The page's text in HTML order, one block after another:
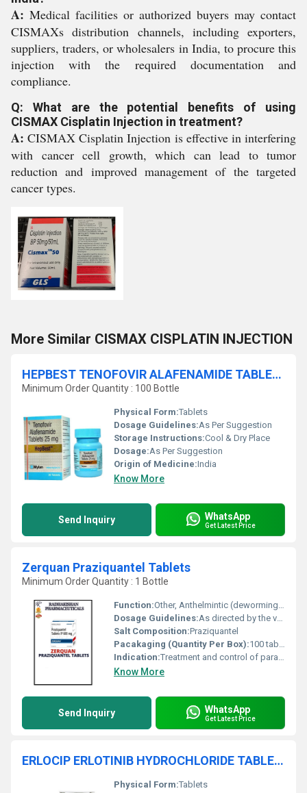
A: Medical facilities or authorized buyers may contact
CISMAXs distribution channels, including exporters,
suppliers, traders, or wholesalers in India, to procure this
injection with the required documentation and
compliance.
Q: What are the potential benefits of using
CISMAX Cisplatin Injection in treatment?
A: CISMAX Cisplatin Injection is effective in interfering
with cancer cell growth, which can lead to tumor
reduction and improved management of the targeted
cancer types.
More Similar CISMAX CISPLATIN INJECTION
HEPBEST TENOFOVIR ALAFENAMIDE TABLETS
Minimum Order Quantity : 100 Bottle
Physical Form:Tablets
Dosage Guidelines:As Per Suggestion
Storage Instructions:Cool & Dry Place
Dosage:As Per Suggestion
Origin of Medicine:India
Know More
Send Inquiry WhatsApp
Get Latest Price
Zerquan Praziquantel Tablets
Minimum Order Quantity : 1 Bottle
Function:Other, Anthelmintic (deworming medicine)
Dosage Guidelines:As directed by the veterinarian, typically single administration
Salt Composition:Praziquantel
Pacakaging (Quantity Per Box):100 tablets
Indication:Treatment and control of parasitic worm infections (trematodes and cestodes)
Know More
Send Inquiry WhatsApp
Get Latest Price
ERLOCIP ERLOTINIB HYDROCHLORIDE TABLETS
Physical Form:Tablets